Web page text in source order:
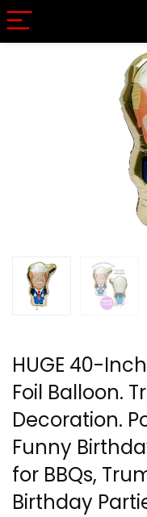
HUGE 40-
Foil Balloon.
Decoration.
Funny
for BBQs,
Birthday